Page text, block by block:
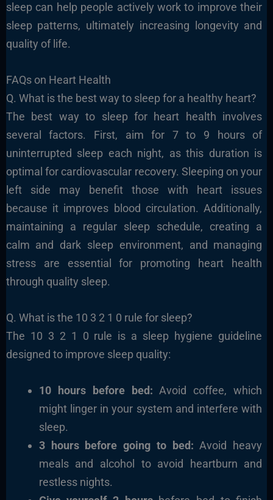
sleep can help people actively work to improve their
sleep patterns, ultimately increasing longevity and
quality of life.
FAQs on Heart Health
Q. What is the best way to sleep for a healthy heart?
The best way to sleep for heart health involves
several factors. First, aim for 7 to 9 hours of
uninterrupted sleep each night, as this duration is
optimal for cardiovascular recovery. Sleeping on your
left side may benefit those with heart issues
because it improves blood circulation. Additionally,
maintaining a regular sleep schedule, creating a
calm and dark sleep environment, and managing
stress are essential for promoting heart health
through quality sleep.
Q. What is the 10 3 2 1 0 rule for sleep?
The 10 3 2 1 0 rule is a sleep hygiene guideline
designed to improve sleep quality:
10 hours before bed: Avoid coffee, which
might linger in your system and interfere with
sleep.
3 hours before going to bed: Avoid heavy
meals and alcohol to avoid heartburn and
restless nights.